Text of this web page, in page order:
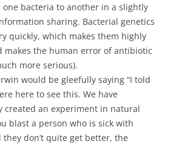
bacteria to another in a slightly
sharing. Bacterial genetics
quickly, which makes them highly
makes the human error of antibiotic
more serious).
would be gleefully saying “I told
here to see this. We have
created an experiment in natural
blast a person who is sick with
don’t quite get better, the